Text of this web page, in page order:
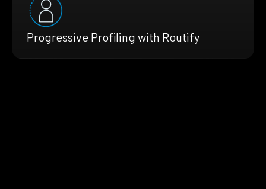
Progressive Profiling with Routify